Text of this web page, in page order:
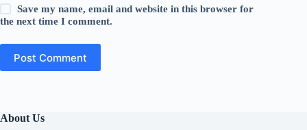
Save my name, email and website in this browser for
the next time I comment.
Post Comment
About Us